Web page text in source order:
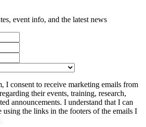
event info, and the latest news
I consent to receive marketing emails from
their events, training, research,
announcements. I understand that I can
using the links in the footers of the emails I